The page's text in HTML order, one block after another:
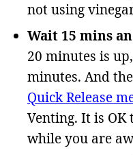
not using
Wait 15 mins
20 minutes is
minutes. And
Quick Release
Venting. It is OK
while you are